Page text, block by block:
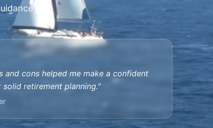
and cons helped me make a confident
retirement planning."